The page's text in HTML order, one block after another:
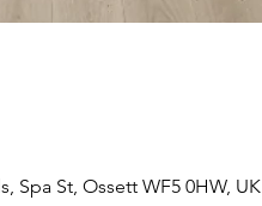
Spa St, Ossett WF5 0HW, UK